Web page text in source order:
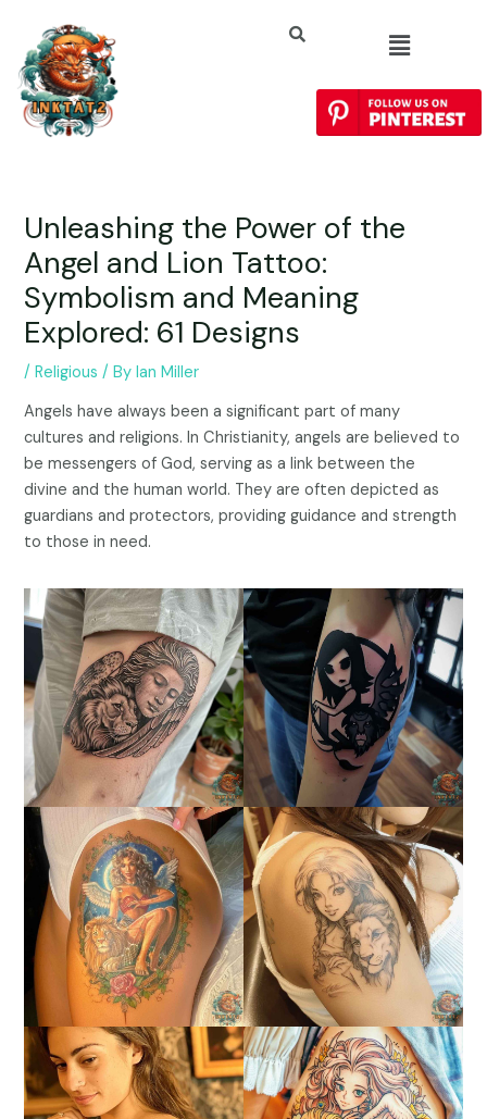
Unleashing the Power of the
Angel and Lion Tattoo:
Symbolism and Meaning
Explored: 61 Designs
/Religious / ByIan Miller
Angels have always been a significant part of many
cultures and religions. In Christianity, angels are believed to
be messengers of God, serving as a link between the
divine and the human world. They are often depicted as
guardians and protectors, providing guidance and strength
to those in need.